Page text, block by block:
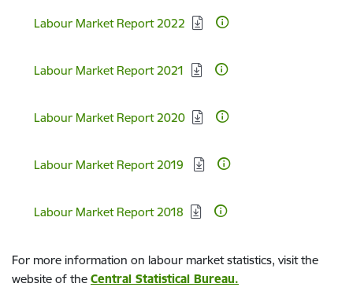
Download:
Labour Market Report 2022
Download:
Labour Market Report 2021
Download:
Labour Market Report 2020
Download:
Labour Market Report 2019
Download:
Labour Market Report 2018
For more information on labour market statistics, visit the
website of the Central Statistical Bureau.